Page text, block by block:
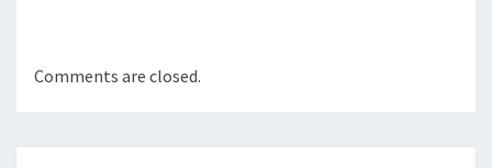
Comments are closed.